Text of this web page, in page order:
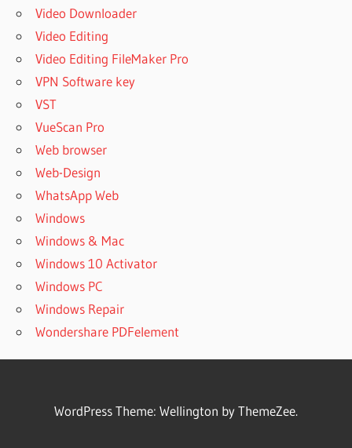
Video Downloader
Video Editing
Video Editing FileMaker Pro
VPN Software key
VST
VueScan Pro
Web browser
Web-Design
WhatsApp Web
Windows
Windows & Mac
Windows 10 Activator
Windows PC
Windows Repair
Wondershare PDFelement
WordPress Theme: Wellington by ThemeZee.